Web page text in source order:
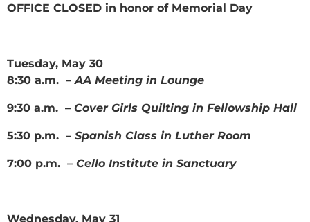
OFFICE CLOSED in honor of Memorial Day
Tuesday, May 30
8:30 a.m. – AA Meeting in Lounge
9:30 a.m. – Cover Girls Quilting in Fellowship Hall
5:30 p.m. – Spanish Class in Luther Room
7:00 p.m. – Cello Institute in Sanctuary
Wednesday, May 31